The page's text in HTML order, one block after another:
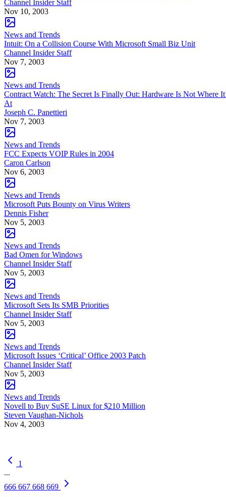
Channel Insider Staff
Nov 10, 2003
News and Trends
Intuit: On a Collision Course With Microsoft Small Biz Unit
Channel Insider Staff
Nov 7, 2003
News and Trends
Contract Watch: The Secret Is Finally Out: Hardware Is Not Where
At
Joseph C. Panettieri
Nov 7, 2003
News and Trends
FCC Expects VOIP Rules in 2004
Caron Carlson
Nov 6, 2003
News and Trends
Microsoft Puts Bounty on Virus Writers
Dennis Fisher
Nov 5, 2003
News and Trends
Bad Omen for Windows
Channel Insider Staff
Nov 5, 2003
News and Trends
Microsoft Sets Its SMB Priorities
Channel Insider Staff
Nov 5, 2003
News and Trends
Microsoft Issues ‘Critical’ Office 2003 Patch
Channel Insider Staff
Nov 5, 2003
News and Trends
Novell to Buy SuSE Linux for $210 Million
Steven Vaughan-Nichols
Nov 4, 2003
1
...
666 667 668 669